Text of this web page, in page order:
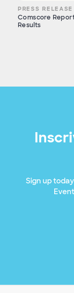
PRESS RELEASE
Comscore
Results
Sign up